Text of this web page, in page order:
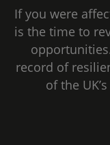
If you were
is the time to
record of
of the